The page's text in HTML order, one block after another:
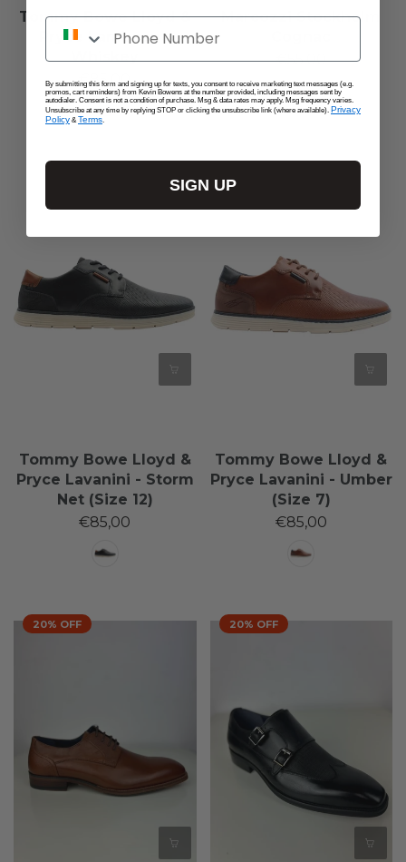
Tommy Bowe Lloyd &
Pryce Lambeau -
Whiskey
€85,00
Marcozzi Stockholm
€55,00
Tommy Bowe Lloyd &
Pryce Lavanini - Storm
Net (Size 12)
€85,00
Tommy Bowe Lloyd &
Pryce Lavanini - Umber
(Size 7)
€85,00
20% OFF 20% OFF
Phone Number
By submitting this form and signing up for texts, you consent to receive marketing text messages (e.g.
promos, cart reminders) from Kevin Bowens at the number provided, including messages sent by
autodialer. Consent is not a condition of purchase. Msg & data rates may apply. Msg frequency varies.
Unsubscribe at any time by replying STOP or clicking the unsubscribe link (where available). Privacy
Policy & Terms
SIGN UP